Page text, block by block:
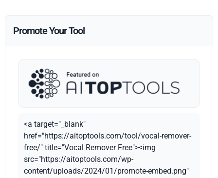
Promote Your Tool
<a target="_blank"
href="https://aitoptools.com/tool/vocal-remover-
free/" title="Vocal Remover Free"><img
src="https://aitoptools.com/wp-
content/uploads/2024/01/promote-embed.png"